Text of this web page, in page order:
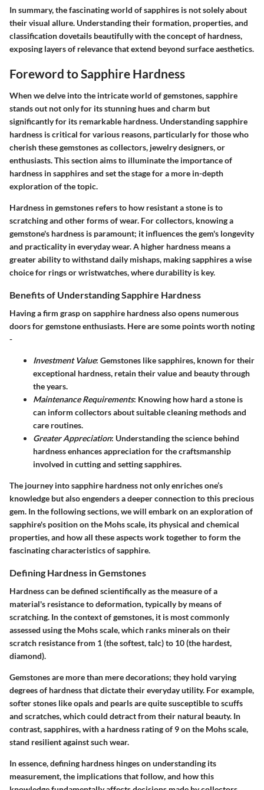
In summary, the fascinating world of sapphires is not solely about
their visual allure. Understanding their formation, properties, and
classification dovetails beautifully with the concept of hardness,
exposing layers of relevance that extend beyond surface aesthetics.
Foreword to Sapphire Hardness
When we delve into the intricate world of gemstones, sapphire
stands out not only for its stunning hues and charm but
significantly for its remarkable hardness. Understanding sapphire
hardness is critical for various reasons, particularly for those who
cherish these gemstones as collectors, jewelry designers, or
enthusiasts. This section aims to illuminate the importance of
hardness in sapphires and set the stage for a more in-depth
exploration of the topic.
Hardness in gemstones refers to how resistant a stone is to
scratching and other forms of wear. For collectors, knowing a
gemstone's hardness is paramount; it influences the gem's longevity
and practicality in everyday wear. A higher hardness means a
greater ability to withstand daily mishaps, making sapphires a wise
choice for rings or wristwatches, where durability is key.
Benefits of Understanding Sapphire Hardness
Having a firm grasp on sapphire hardness also opens numerous
doors for gemstone enthusiasts. Here are some points worth noting
-
Investment Value: Gemstones like sapphires, known for their
exceptional hardness, retain their value and beauty through
the years.
Maintenance Requirements: Knowing how hard a stone is
can inform collectors about suitable cleaning methods and
care routines.
Greater Appreciation: Understanding the science behind
hardness enhances appreciation for the craftsmanship
involved in cutting and setting sapphires.
The journey into sapphire hardness not only enriches one’s
knowledge but also engenders a deeper connection to this precious
gem. In the following sections, we will embark on an exploration of
sapphire's position on the Mohs scale, its physical and chemical
properties, and how all these aspects work together to form the
fascinating characteristics of sapphire.
Defining Hardness in Gemstones
Hardness can be defined scientifically as the measure of a
material's resistance to deformation, typically by means of
scratching. In the context of gemstones, it is most commonly
assessed using the Mohs scale, which ranks minerals on their
scratch resistance from 1 (the softest, talc) to 10 (the hardest,
diamond).
Gemstones are more than mere decorations; they hold varying
degrees of hardness that dictate their everyday utility. For example,
softer stones like opals and pearls are quite susceptible to scuffs
and scratches, which could detract from their natural beauty. In
contrast, sapphires, with a hardness rating of 9 on the Mohs scale,
stand resilient against such wear.
In essence, defining hardness hinges on understanding its
measurement, the implications that follow, and how this